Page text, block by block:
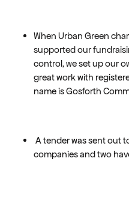
When Urban Green
supported our
control, we set up our
great work with
name is Gosforth
A tender was sent out
companies and two